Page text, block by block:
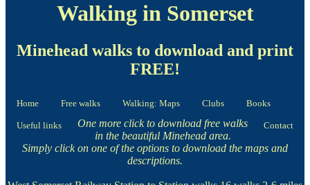
Walking in Somerset
Minehead walks to download and print
FREE!
Home Free walks Walking: Maps Clubs Books
Useful links Contact
One more click to download free walks
in the beautiful Minehead area.
Simply click on one of the options to download the maps and
descriptions.